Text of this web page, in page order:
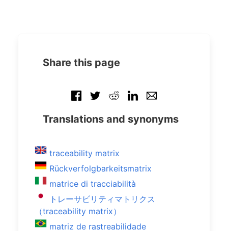
Share this page
Translations and synonyms
traceability matrix
Rückverfolgbarkeitsmatrix
matrice di tracciabilità
トレーサビリティマトリクス
（traceability matrix）
matriz de rastreabilidade